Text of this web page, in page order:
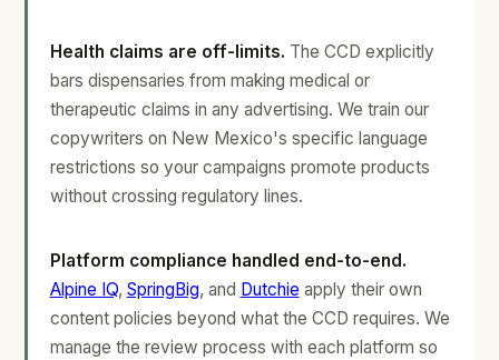
Health claims are off-limits. The CCD explicitly
bars dispensaries from making medical or
therapeutic claims in any advertising. We train our
copywriters on New Mexico's specific language
restrictions so your campaigns promote products
without crossing regulatory lines.
Platform compliance handled end-to-end.
Alpine IQ, SpringBig, and Dutchie apply their own
content policies beyond what the CCD requires. We
manage the review process with each platform so